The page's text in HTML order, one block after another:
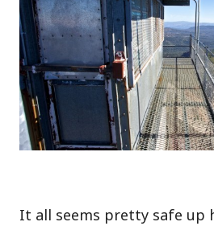
It all seems pretty safe up